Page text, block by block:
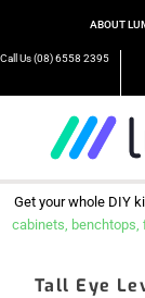
ABOUT
Call Us (08) 6558 2395
Get your whole DIY
cabinets, benchtops,
Tall Eye